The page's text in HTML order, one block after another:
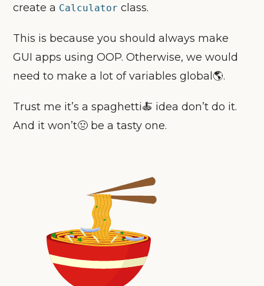
create a Calculator class.
This is because you should always make
GUI apps using OOP. Otherwise, we would
need to make a lot of variables global🌎.
Trust me it’s a spaghetti🍝 idea don’t do it.
And it won’t🤢 be a tasty one.